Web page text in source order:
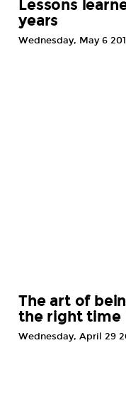
Lessons
years
Wednesday, May 6
The art of
the right time
Wednesday, April 29